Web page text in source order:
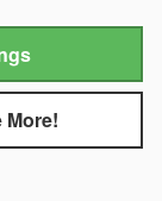
More!